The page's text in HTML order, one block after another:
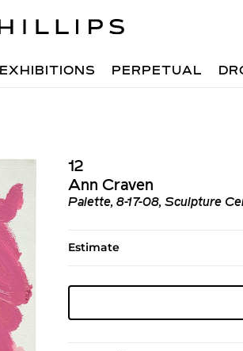
EXHIBITIONS PERPETUAL
12
Ann Craven
Palette, 8-17-08, Sculpture
Estimate